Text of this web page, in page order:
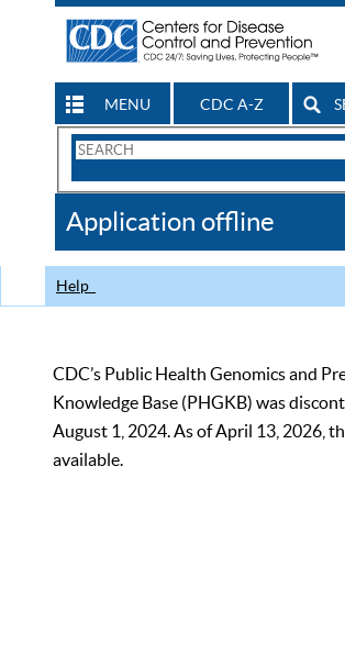
MENU CDC A-Z
Search
CDC
Application offline
Help
CDC’s Public Health Genomics and
Knowledge Base (PHGKB) was
August 1, 2024. As of April 13, 2026,
available.